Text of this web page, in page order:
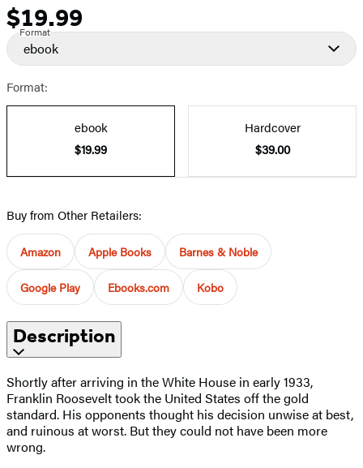
Price
$19.99
Format
ebook
Format:
ebook
$19.99
Hardcover
$39.00
Buy from Other Retailers:
Amazon Apple Books Barnes & Noble
Google Play Ebooks.com Kobo
Description
Shortly after arriving in the White House in early 1933,
Franklin Roosevelt took the United States off the gold
standard. His opponents thought his decision unwise at best,
and ruinous at worst. But they could not have been more
wrong.